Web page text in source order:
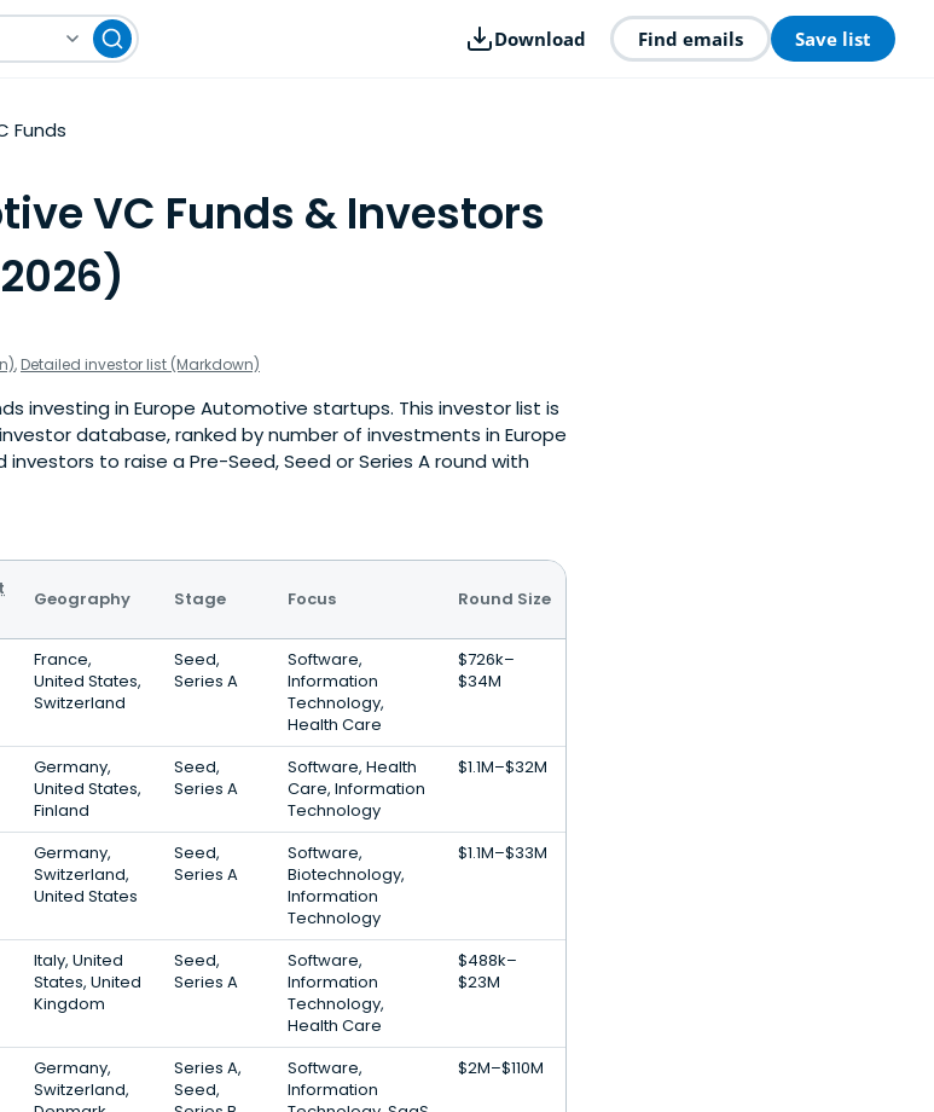
Download Find emails Save list
Funds
VC Funds & Investors
, Detailed investor list (Markdown)
investing in Europe Automotive startups. This investor list is
database, ranked by number of investments in Europe
to raise a Pre-Seed, Seed or Series A round with
Geography Stage Focus Round Size
France,
United States,
Switzerland
Seed,
Series A
Software,
Information
Technology,
Health Care
$726k–
$34M
Germany,
United States,
Finland
Seed,
Series A
Software, Health
Care, Information
Technology
$1.1M–$32M
Germany,
Switzerland,
United States
Seed,
Series A
Software,
Biotechnology,
Information
Technology
$1.1M–$33M
Italy, United
States, United
Kingdom
Seed,
Series A
Software,
Information
Technology,
Health Care
$488k–
$23M
Germany,
Switzerland,
Series A,
Seed,
Software,
Information
$2M–$110M